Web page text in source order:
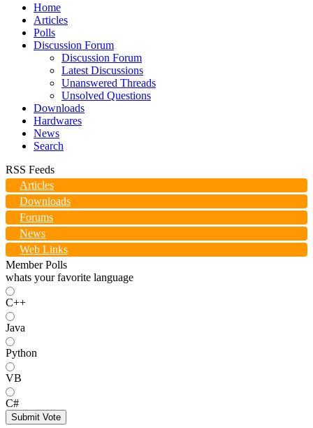
Home
Articles
Polls
Discussion Forum
Discussion Forum
Latest Discussions
Unanswered Threads
Unsolved Questions
Downloads
Hardwares
News
Search
RSS Feeds
Articles
Downloads
Forums
News
Web Links
Member Polls
whats your favorite language
C++
Java
Python
VB
C#
Submit Vote